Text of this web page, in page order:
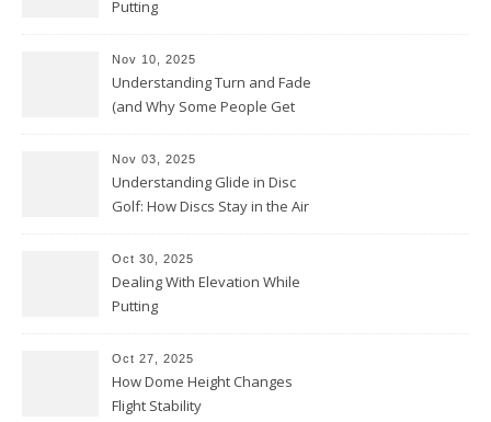
Putting
Nov 10, 2025
Understanding Turn and Fade
(and Why Some People Get
Nov 03, 2025
Understanding Glide in Disc
Golf: How Discs Stay in the Air
Oct 30, 2025
Dealing With Elevation While
Putting
Oct 27, 2025
How Dome Height Changes
Flight Stability